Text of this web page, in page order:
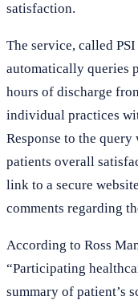
satisfaction.
The service, called
automatically queries
hours of discharge
individual practices
Response to the
patients overall
link to a secure
comments regarding
According to Ross
“Participating
summary of patient’s